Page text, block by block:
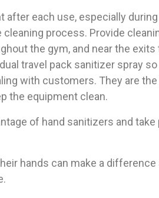
after each use, especially
process. Provide
the gym, and near the
travel pack sanitizer spray
with customers. They are
the equipment clean.
of hand sanitizers and
hands can make a